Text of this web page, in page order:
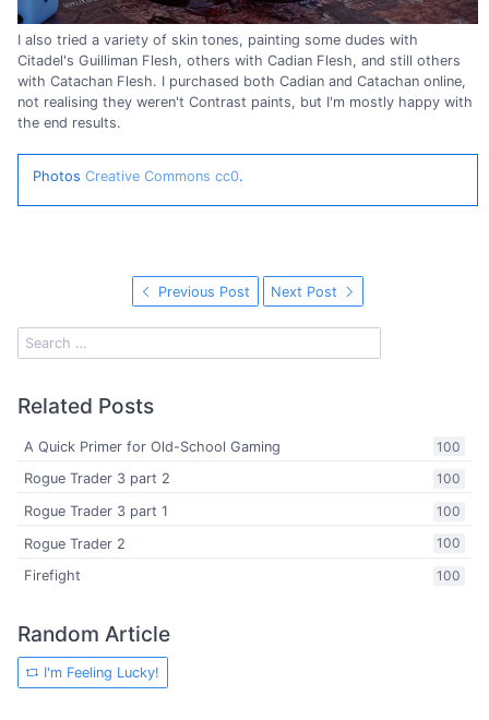
I also tried a variety of skin tones, painting some dudes with
Citadel's Guilliman Flesh, others with Cadian Flesh, and still others
with Catachan Flesh. I purchased both Cadian and Catachan online,
not realising they weren't Contrast paints, but I'm mostly happy with
the end results.
Photos Creative Commons cc0.
Previous Post Next Post
Related Posts
100
A Quick Primer for Old-School Gaming
100
Rogue Trader 3 part 2
100
Rogue Trader 3 part 1
100
Rogue Trader 2
100
Firefight
Random Article
I'm Feeling Lucky!